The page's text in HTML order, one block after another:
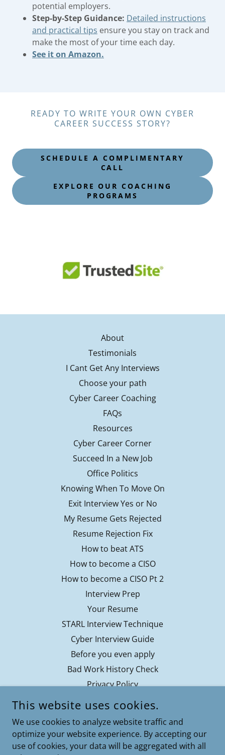
potential employers.
Step-by-Step Guidance: Detailed instructions
and practical tips ensure you stay on track and
make the most of your time each day.
See it on Amazon.
READY TO WRITE YOUR OWN CYBER
CAREER SUCCESS STORY?
SCHEDULE A COMPLIMENTARY
CALL
EXPLORE OUR COACHING
PROGRAMS
About
Testimonials
I Cant Get Any Interviews
Choose your path
Cyber Career Coaching
FAQs
Resources
Cyber Career Corner
Succeed In a New Job
Office Politics
Knowing When To Move On
Exit Interview Yes or No
My Resume Gets Rejected
Resume Rejection Fix
How to beat ATS
How to become a CISO
How to become a CISO Pt 2
Interview Prep
Your Resume
STARL Interview Technique
Cyber Interview Guide
Before you even apply
Bad Work History Check
Privacy Policy
This website uses cookies.
We use cookies to analyze website traffic and
optimize your website experience. By accepting our
use of cookies, your data will be aggregated with all